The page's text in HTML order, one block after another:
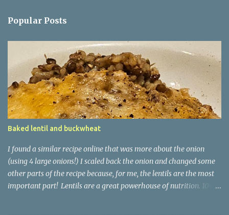
Popular Posts
Baked lentil and buckwheat
I found a similar recipe online that was more about the onion
(using 4 large onions!) I scaled back the onion and changed some
other parts of the recipe because, for me, the lentils are the most
important part! Lentils are a great powerhouse of nutrition. 100g